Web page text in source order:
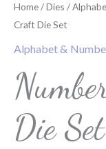
Home/Dies /
Craft Die Set
Alphabet &
Die Set